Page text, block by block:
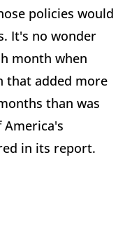
policies would
It's no wonder
month when
that added more
than was
America's
in its report.